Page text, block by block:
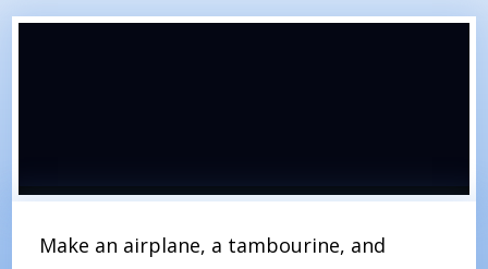
Make an airplane, a tambourine, and